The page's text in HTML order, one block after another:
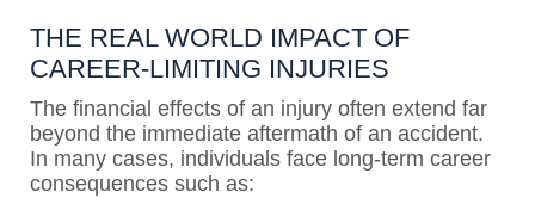
THE REAL WORLD IMPACT OF
CAREER-LIMITING INJURIES
The financial effects of an injury often extend far
beyond the immediate aftermath of an accident.
In many cases, individuals face long-term career
consequences such as: